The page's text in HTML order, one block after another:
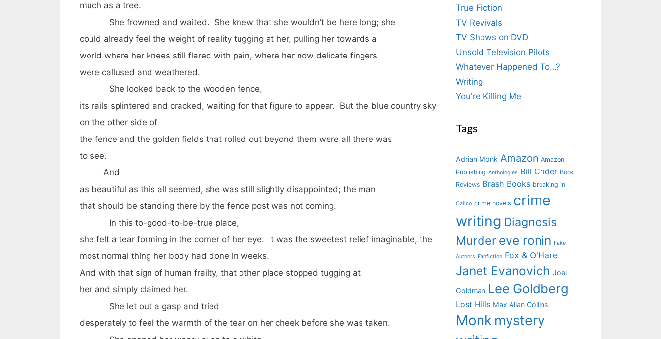
much as a tree.
She frowned and waited. She knew that she wouldn’t be here long; she
could already feel the weight of reality tugging at her, pulling her towards a
world where her knees still flared with pain, where her now delicate fingers
were callused and weathered.
She looked back to the wooden fence,
its rails splintered and cracked, waiting for that figure to appear. But the blue country sky
on the other side of
the fence and the golden fields that rolled out beyond them were all there was
to see.
And
as beautiful as this all seemed, she was still slightly disappointed; the man
that should be standing there by the fence post was not coming.
In this to-good-to-be-true place,
she felt a tear forming in the corner of her eye. It was the sweetest relief imaginable, the
most normal thing her body had done in weeks.
And with that sign of human frailty, that other place stopped tugging at
her and simply claimed her.
She let out a gasp and tried
desperately to feel the warmth of the tear on her cheek before she was taken.
True Fiction
TV Revivals
TV Shows on DVD
Unsold Television Pilots
Whatever Happened To…?
Writing
You're Killing Me
Tags
Adrian Monk Amazon Amazon
Publishing Anthologies Bill Crider Book
Reviews Brash Books breaking in
Calico crime novels crime
writing Diagnosis
Murder eve ronin Fake
Authors Fanfiction Fox & O'Hare
Janet Evanovich Joel
Goldman Lee Goldberg
Lost Hills Max Allan Collins
Monk mystery